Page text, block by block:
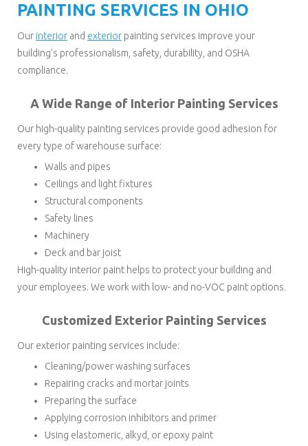
PAINTING SERVICES IN OHIO
Our interior and exterior painting services improve your
building’s professionalism, safety, durability, and OSHA
compliance.
A Wide Range of Interior Painting Services
Our high-quality painting services provide good adhesion for
every type of warehouse surface:
Walls and pipes
Ceilings and light fixtures
Structural components
Safety lines
Machinery
Deck and bar joist
High-quality interior paint helps to protect your building and
your employees. We work with low- and no-VOC paint options.
Customized Exterior Painting Services
Our exterior painting services include:
Cleaning/power washing surfaces
Repairing cracks and mortar joints
Preparing the surface
Applying corrosion inhibitors and primer
Using elastomeric, alkyd, or epoxy paint